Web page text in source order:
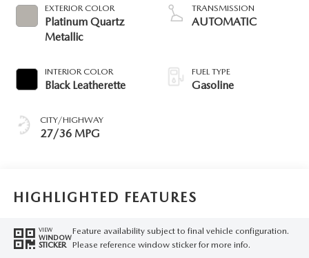
EXTERIOR COLOR
Platinum Quartz
Metallic
INTERIOR COLOR
Black Leatherette
CITY/HIGHWAY
27/36 MPG
TRANSMISSION
AUTOMATIC
FUEL TYPE
Gasoline
HIGHLIGHTED FEATURES
VIEW
WINDOW
STICKER
Feature availability subject to final vehicle configuration.
Please reference window sticker for more info.